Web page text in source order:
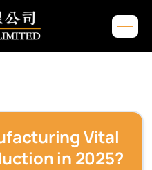
Vital
in 2025?